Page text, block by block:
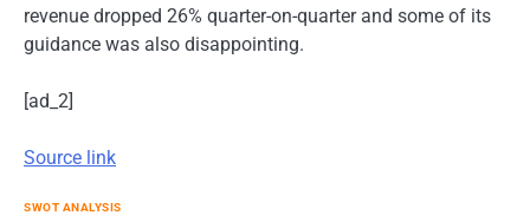
revenue dropped 26% quarter-on-quarter and some of its
guidance was also disappointing.
[ad_2]
Source link
SWOT ANALYSIS